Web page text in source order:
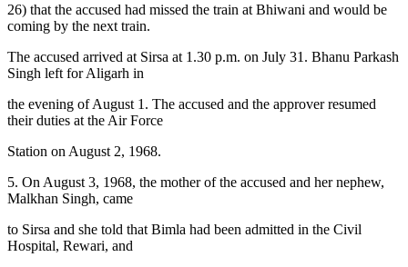
26) that the accused had missed the train at Bhiwani and would be
coming by the next train.
The accused arrived at Sirsa at 1.30 p.m. on July 31. Bhanu Parkash
Singh left for Aligarh in
the evening of August 1. The accused and the approver resumed
their duties at the Air Force
Station on August 2, 1968.
5. On August 3, 1968, the mother of the accused and her nephew,
Malkhan Singh, came
to Sirsa and she told that Bimla had been admitted in the Civil
Hospital, Rewari, and